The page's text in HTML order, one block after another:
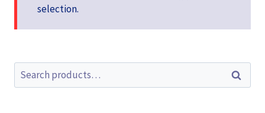
selection.
Search
for:
Search